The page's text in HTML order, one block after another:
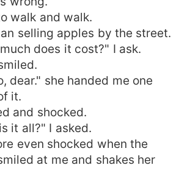
walk and walk.
selling apples by the street.
does it cost?" I ask.
dear." she handed me one
it.
and shocked.
it all?" I asked.
even shocked when the
at me and shakes her